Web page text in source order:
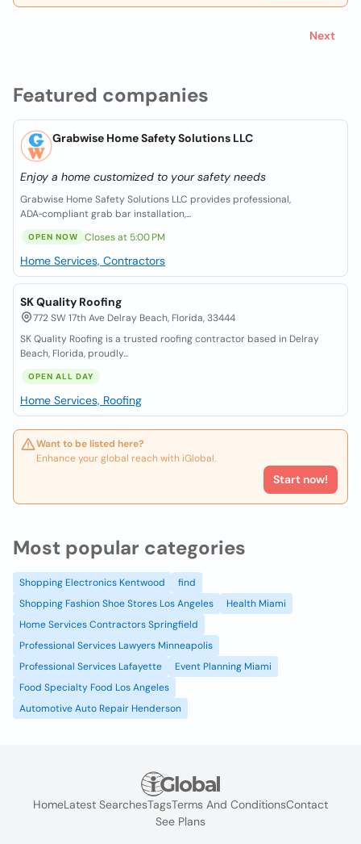
Featured companies
Grabwise Home Safety Solutions LLC
Enjoy a home customized to your safety needs
Grabwise Home Safety Solutions LLC provides professional,
ADA‑compliant grab bar installation,...
OPEN NOW Closes at 5:00 PM
Home Services, Contractors
SK Quality Roofing
772 SW 17th Ave Delray Beach, Florida, 33444
SK Quality Roofing is a trusted roofing contractor based in Delray
Beach, Florida, proudly...
OPEN ALL DAY
Home Services, Roofing
Want to be listed here?
Enhance your global reach with iGlobal.
Start now!
Next
Most popular categories
Shopping Electronics Kentwood
find
Shopping Fashion Shoe Stores Los Angeles
Health Miami
Home Services Contractors Springfield
Professional Services Lawyers Minneapolis
Professional Services Lafayette
Event Planning Miami
Food Specialty Food Los Angeles
Automotive Auto Repair Henderson
HomeLatest SearchesTagsTerms And ConditionsContact
See Plans